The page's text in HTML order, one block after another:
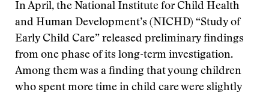
In April, the National Institute for Child Health
and Human Development’s (NICHD) “Study of
Early Child Care” released preliminary findings
from one phase of its long-term investigation.
Among them was a finding that young children
who spent more time in child care were slightly